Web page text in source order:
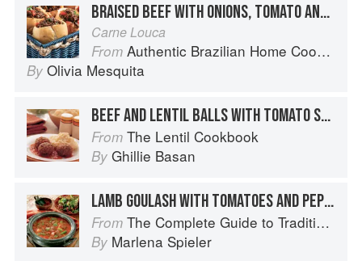
BRAISED BEEF WITH ONIONS, TOMATO AND PEPPERS
Carne Louca
From Authentic Brazilian Home Cooking
By Olivia Mesquita
BEEF AND LENTIL BALLS WITH TOMATO SAUCE
From The Lentil Cookbook
By Ghillie Basan
LAMB GOULASH WITH TOMATOES AND PEPPERS
From The Complete Guide to Traditional Jewish Cooking
By Marlena Spieler